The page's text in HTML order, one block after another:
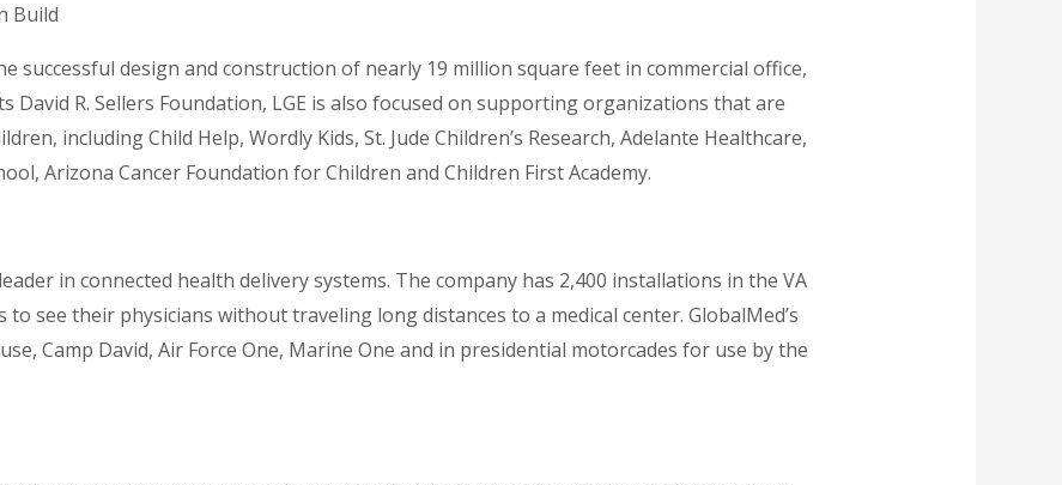
Build
successful design and construction of nearly 19 million square feet in commercial office,
David R. Sellers Foundation, LGE is also focused on supporting organizations that are
including Child Help, Wordly Kids, St. Jude Children’s Research, Adelante Healthcare,
Arizona Cancer Foundation for Children and Children First Academy.
in connected health delivery systems. The company has 2,400 installations in the VA
see their physicians without traveling long distances to a medical center. GlobalMed’s
Camp David, Air Force One, Marine One and in presidential motorcades for use by the